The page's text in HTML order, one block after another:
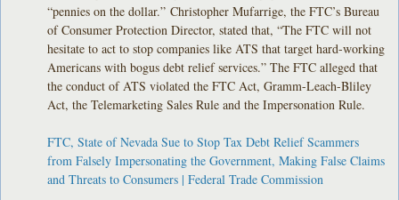
“pennies on the dollar.” Christopher Mufarrige, the FTC’s Bureau
of Consumer Protection Director, stated that, “The FTC will not
hesitate to act to stop companies like ATS that target hard-working
Americans with bogus debt relief services.” The FTC alleged that
the conduct of ATS violated the FTC Act, Gramm-Leach-Bliley
Act, the Telemarketing Sales Rule and the Impersonation Rule.
FTC, State of Nevada Sue to Stop Tax Debt Relief Scammers
from Falsely Impersonating the Government, Making False Claims
and Threats to Consumers | Federal Trade Commission